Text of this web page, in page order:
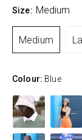
Size: Medium
Medium
Colour: Blue